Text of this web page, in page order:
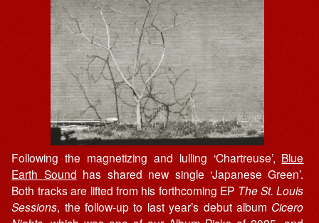
Following the magnetizing and lulling ‘Chartreuse’, Blue
Earth Sound has shared new single ‘Japanese Green’.
Both tracks are lifted from his forthcoming EP The St. Louis
Sessions, the follow-up to last year’s debut album Cicero